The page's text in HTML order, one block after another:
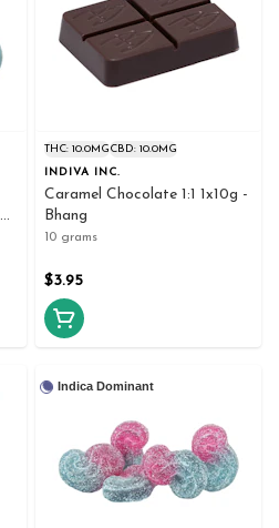
THC: 10.0MGCBD: 10.0MG
INDIVA INC.
Caramel Chocolate 1:1 1x10g -
Bhang
10 grams
$3.95
Indica Dominant